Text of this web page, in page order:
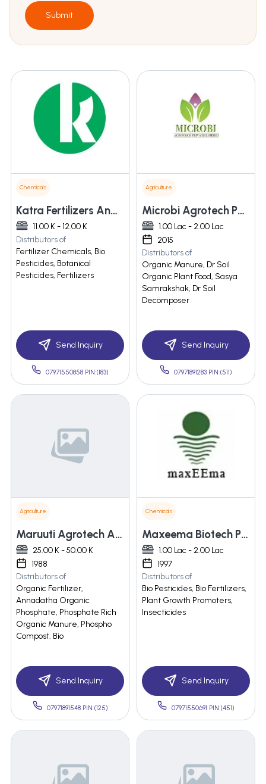
Submit
Chemicals
Katra Fertilizers And Chemicals Pvt. Ltd.
11.00 K - 12.00 K
Distributors of
Fertilizer Chemicals, Bio
Pesticides, Botanical
Pesticides, Fertilizers
Send Inquiry
07971550858 PIN:(183)
Agriculture
Microbi Agrotech Pvt. Ltd.
1.00 Lac - 2.00 Lac
2015
Distributors of
Organic Manure, Dr Soil
Organic Plant Food, Sasya
Samrakshak, Dr Soil
Decomposer
Send Inquiry
07971891283 PIN:(511)
Agriculture
Maruuti Agrotech And Fertilissers Technologies
25.00 K - 50.00 K
1988
Distributors of
Organic Fertilizer,
Annadatha Organic
Phosphate, Phosphate Rich
Organic Manure, Phospho
Compost. Bio
Send Inquiry
07971891548 PIN:(125)
Chemicals
Maxeema Biotech Pvt. Ltd.
1.00 Lac - 2.00 Lac
1997
Distributors of
Bio Pesticides, Bio Fertilizers,
Plant Growth Promoters,
Insecticides
Send Inquiry
07971550691 PIN:(451)